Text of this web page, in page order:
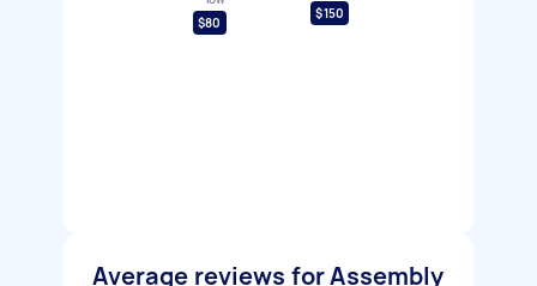
$80
$150
Average reviews for Assembly